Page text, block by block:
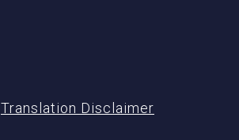
Translation Disclaimer